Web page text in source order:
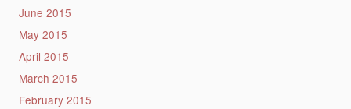
June 2015
May 2015
April 2015
March 2015
February 2015